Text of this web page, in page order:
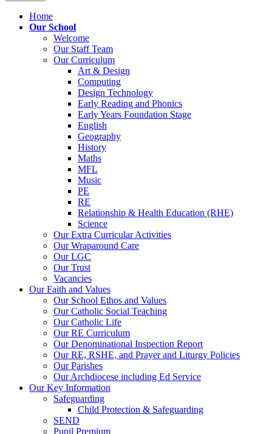
Home
Our School
Welcome
Our Staff Team
Our Curriculum
Art & Design
Computing
Design Technology
Early Reading and Phonics
Early Years Foundation Stage
English
Geography
History
Maths
MFL
Music
PE
RE
Relationship & Health Education (RHE)
Science
Our Extra Curricular Activities
Our Wraparound Care
Our LGC
Our Trust
Vacancies
Our Faith and Values
Our School Ethos and Values
Our Catholic Social Teaching
Our Catholic Life
Our RE Curriculum
Our Denominational Inspection Report
Our RE, RSHE, and Prayer and Liturgy Policies
Our Parishes
Our Archdiocese including Ed Service
Our Key Information
Safeguarding
Child Protection & Safeguarding
SEND
Pupil Premium